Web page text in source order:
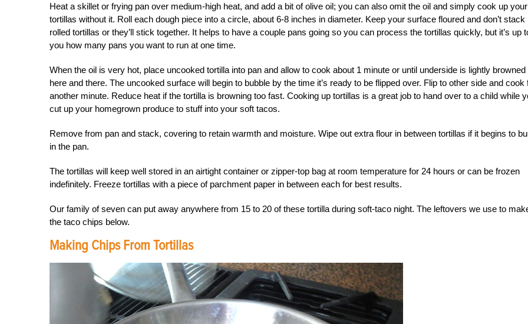
Heat a skillet or frying pan over medium-high heat, and add a bit of olive oil; you can also omit the oil and simply cook up your
tortillas without it. Roll each dough piece into a circle, about 6-8 inches in diameter. Keep your surface floured and don’t stack
rolled tortillas or they’ll stick together. It helps to have a couple pans going so you can process the tortillas quickly, but it’s up
you how many pans you want to run at one time.
When the oil is very hot, place uncooked tortilla into pan and allow to cook about 1 minute or until underside is lightly browned
here and there. The uncooked surface will begin to bubble by the time it’s ready to be flipped over. Flip to other side and cook
another minute. Reduce heat if the tortilla is browning too fast. Cooking up tortillas is a great job to hand over to a child while
cut up your homegrown produce to stuff into your soft tacos.
Remove from pan and stack, covering to retain warmth and moisture. Wipe out extra flour in between tortillas if it begins to
in the pan.
The tortillas will keep well stored in an airtight container or zipper-top bag at room temperature for 24 hours or can be frozen
indefinitely. Freeze tortillas with a piece of parchment paper in between each for best results.
Our family of seven can put away anywhere from 15 to 20 of these tortilla during soft-taco night. The leftovers we use to
the taco chips below.
Making Chips From Tortillas